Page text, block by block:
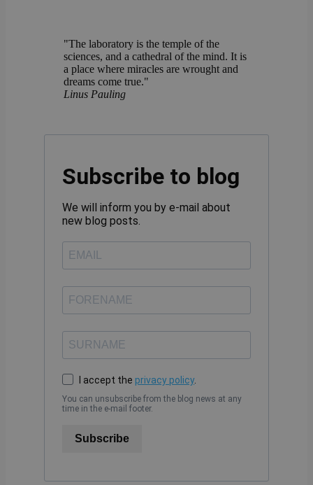
"The laboratory is the temple of the
sciences, and a cathedral of the mind. It is
a place where miracles are wrought and
dreams come true."
Linus Pauling
Subscribe to blog
We will inform you by e-mail about
new blog posts.
I accept theprivacy policy.
You can unsubscribe from the blog news at any
time in the e-mail footer.
Subscribe